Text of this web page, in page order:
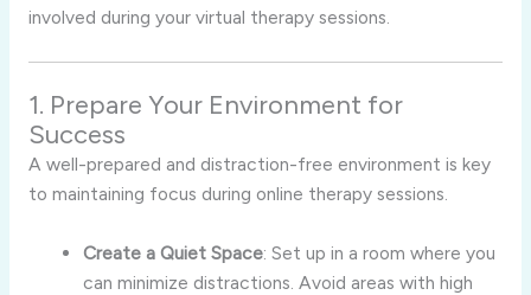
involved during your virtual therapy sessions.
1. Prepare Your Environment for
Success
A well-prepared and distraction-free environment is key
to maintaining focus during online therapy sessions.
Create a Quiet Space: Set up in a room where you
can minimize distractions. Avoid areas with high